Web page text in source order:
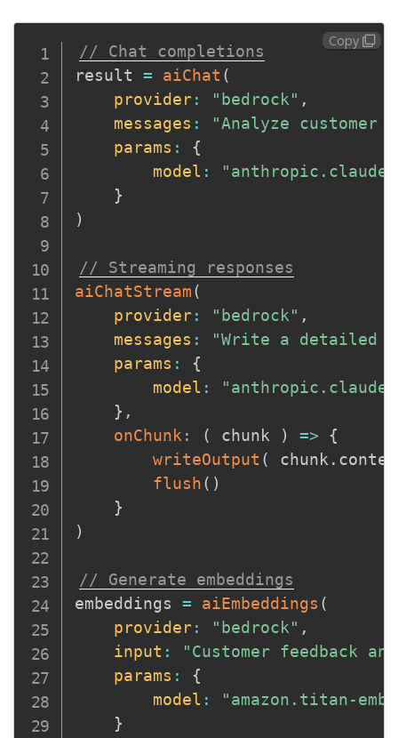
// Chat completions
result = aiChat (
provider: "bedrock" ,
messages :
"Analyze customer
params :
{
model :
"anthropic.claude-
}
)
// Streaming responses
aiChatStream(
provider: "bedrock" ,
messages :
"Write a detailed
params :
{
model :
"anthropic.claude-
} ,
onChunk : ( chunk ) =>
{
writeOutput ( chunk .
flush( )
}
)
// Generate embeddings
embeddings = aiEmbeddings (
provider: "bedrock" ,
input :
"Customer feedback
params :
{
model :
"amazon.titan-
}
Copy